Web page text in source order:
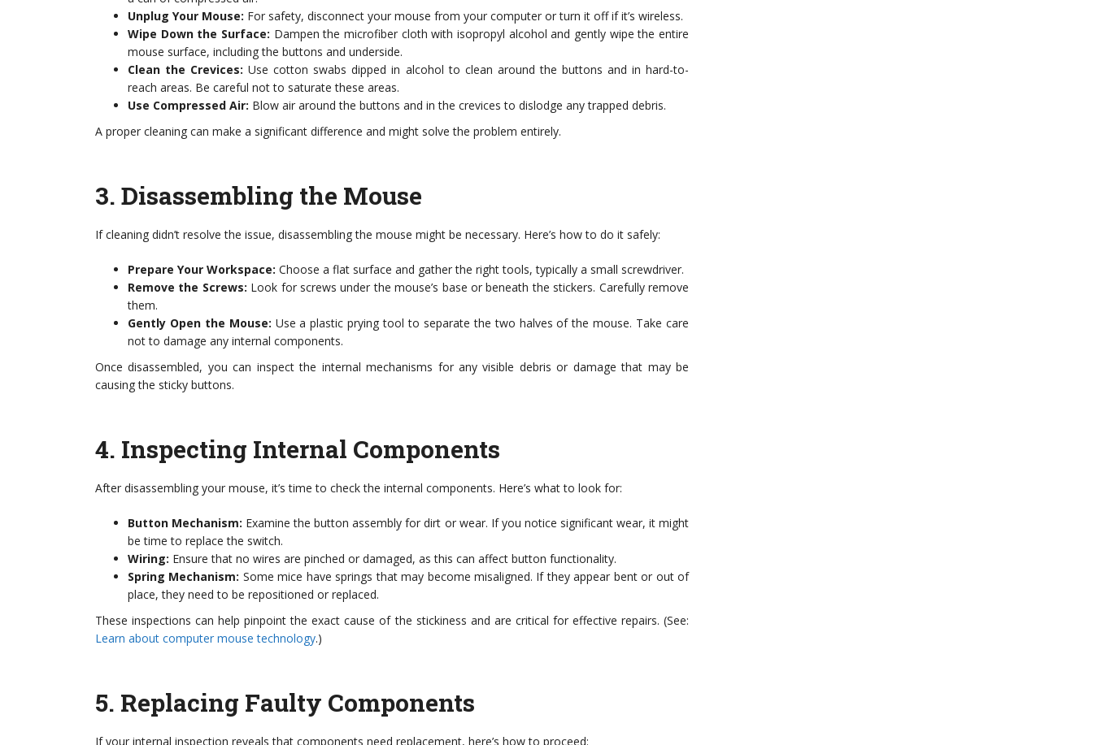
Unplug Your Mouse: For safety, disconnect your mouse from your computer or turn it off if it’s wireless.
Wipe Down the Surface: Dampen the microfiber cloth with isopropyl alcohol and gently wipe the entire
mouse surface, including the buttons and underside.
Clean the Crevices: Use cotton swabs dipped in alcohol to clean around the buttons and in hard-to-
reach areas. Be careful not to saturate these areas.
Use Compressed Air: Blow air around the buttons and in the crevices to dislodge any trapped debris.
A proper cleaning can make a significant difference and might solve the problem entirely.
3. Disassembling the Mouse
If cleaning didn’t resolve the issue, disassembling the mouse might be necessary. Here’s how to do it safely:
Prepare Your Workspace: Choose a flat surface and gather the right tools, typically a small screwdriver.
Remove the Screws: Look for screws under the mouse’s base or beneath the stickers. Carefully remove
them.
Gently Open the Mouse: Use a plastic prying tool to separate the two halves of the mouse. Take care
not to damage any internal components.
Once disassembled, you can inspect the internal mechanisms for any visible debris or damage that may be
causing the sticky buttons.
4. Inspecting Internal Components
After disassembling your mouse, it’s time to check the internal components. Here’s what to look for:
Button Mechanism: Examine the button assembly for dirt or wear. If you notice significant wear, it might
be time to replace the switch.
Wiring: Ensure that no wires are pinched or damaged, as this can affect button functionality.
Spring Mechanism: Some mice have springs that may become misaligned. If they appear bent or out of
place, they need to be repositioned or replaced.
These inspections can help pinpoint the exact cause of the stickiness and are critical for effective repairs. (See:
Learn about computer mouse technology.)
5. Replacing Faulty Components
If your internal inspection reveals that components need replacement, here’s how to proceed: